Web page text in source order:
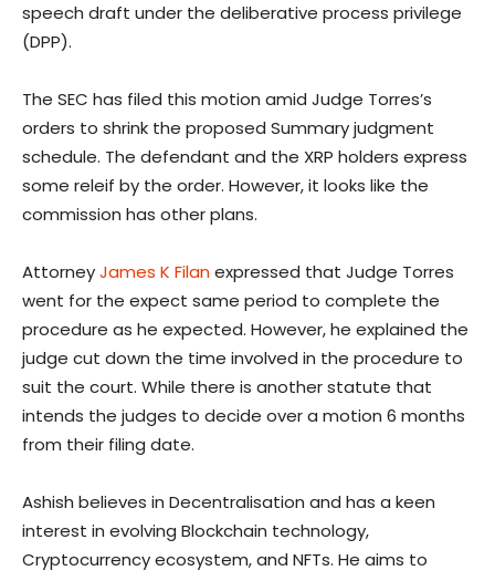
speech draft under the deliberative process privilege
(DPP).
The SEC has filed this motion amid Judge Torres’s
orders to shrink the proposed Summary judgment
schedule. The defendant and the XRP holders express
some releif by the order. However, it looks like the
commission has other plans.
AttorneyJames K Filanexpressed that Judge Torres
went for the expect same period to complete the
procedure as he expected. However, he explained the
judge cut down the time involved in the procedure to
suit the court. While there is another statute that
intends the judges to decide over a motion 6 months
from their filing date.
Ashish believes in Decentralisation and has a keen
interest in evolving Blockchain technology,
Cryptocurrency ecosystem, and NFTs. He aims to